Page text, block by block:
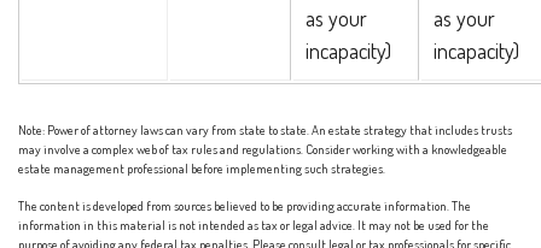
as your
incapacity)
as your
incapacity)
Note: Power of attorney laws can vary from state to state. An estate strategy that includes trusts
may involve a complex web of tax rules and regulations. Consider working with a knowledgeable
estate management professional before implementing such strategies.
The content is developed from sources believed to be providing accurate information. The
information in this material is not intended as tax or legal advice. It may not be used for the
purpose of avoiding any federal tax penalties. Please consult legal or tax professionals for specific